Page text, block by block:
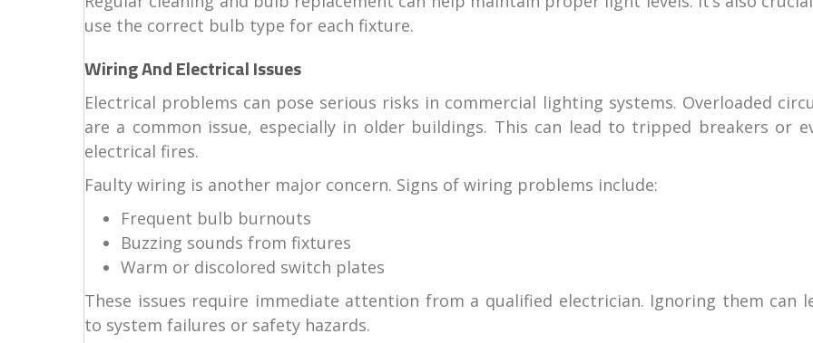
use the correct bulb type for each fixture.
Wiring And Electrical Issues
Electrical problems can pose serious risks in commercial lighting systems. Overloaded
are a common issue, especially in older buildings. This can lead to tripped breakers or
electrical fires.
Faulty wiring is another major concern. Signs of wiring problems include:
Frequent bulb burnouts
Buzzing sounds from fixtures
Warm or discolored switch plates
These issues require immediate attention from a qualified electrician. Ignoring them can
to system failures or safety hazards.